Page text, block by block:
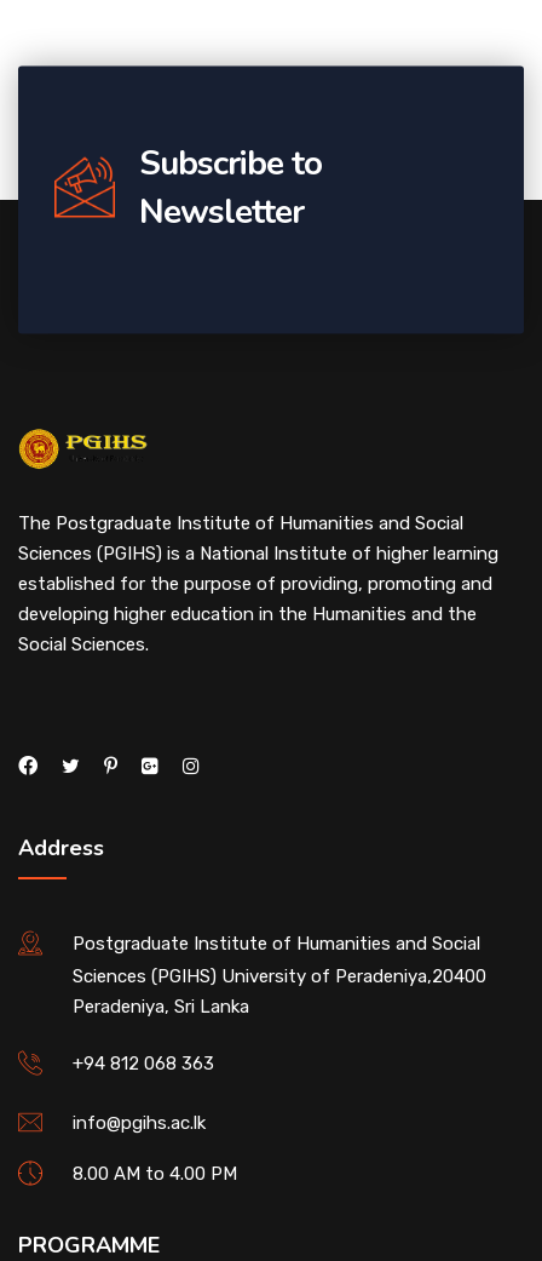
Subscribe to
Newsletter
The Postgraduate Institute of Humanities and Social
Sciences (PGIHS) is a National Institute of higher learning
established for the purpose of providing, promoting and
developing higher education in the Humanities and the
Social Sciences.
Address
Postgraduate Institute of Humanities and Social
Sciences (PGIHS) University of Peradeniya,20400
Peradeniya, Sri Lanka
+94 812 068 363
info@pgihs.ac.lk
8.00 AM to 4.00 PM
PROGRAMME